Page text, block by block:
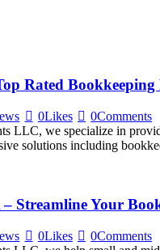
Rated Bookkeeping
0Likes 0Comments
LLC, we specialize in
solutions including
Streamline Your
0Likes 0Comments